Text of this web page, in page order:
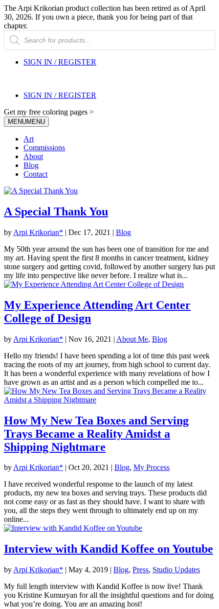
The Arpi Krikorian product collection has been retired as of April
30, 2026. If you own a piece, thank you for being part of that
chapter.
Products
search
SIGN IN / REGISTER
SIGN IN / REGISTER
Get my free coloring pages >
MENUMENU
Art
Commissions
About
Blog
Contact
A Special Thank You
by Arpi Krikorian* | Dec 17, 2021 | Blog
My 50th year around the sun has been one of transition for me and
my art. Having spent the first 8 months in cancer treatment, kidney
stone surgery and getting covid, followed by another surgery has put
my life into perspective like never before. I realize what is...
My Experience Attending Art Center
College of Design
by Arpi Krikorian* | Nov 16, 2021 | About Me, Blog
Hello my friends! I have been spending a lot of time this past week
tracing the roots of my art journey, from high school to current day.
It has been a wonderful experience with many revelations of how I
have grown as an artist and as a person which compelled me to...
How My New Tea Boxes and Serving
Trays Became a Reality Amidst a
Shipping Nightmare
byArpi Krikorian* | Oct 20, 2021 | Blog, My Process
I have received wonderful response to the launch of my latest
products, my new tea boxes and serving trays. These products did
not come easy or as fast as they should have. I want to share with
you, all the steps they went through to ultimately end up on my
online...
Interview with Kandid Koffee on Youtube
by Arpi Krikorian* | May 4, 2019 | Blog, Press, Studio Updates
My full length interview with Kandid Koffee is now live! Thank
you Kristine Kumuryan for all the insightful questions and for doing
what you’re doing. You are an amazing host!